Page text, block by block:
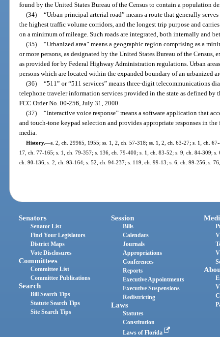
found by the United States Bureau of the Census to contain a population
(34) “Urban principal arterial road” means a route that generally
the highest traffic volume corridors, and the longest trip purpose and
on a minimum of mileage. Such roads are integrated, both internally and
(35) “Urbanized area” means a geographic region comprising as a
or more persons, as designated by the United States Bureau of the Census,
as provided for by Federal Highway Administration regulations. Urban
persons which are located within the expanded boundary of an urbanized
(36) “511” or “511 services” means three-digit telecommunications
telephone traveler information services provided in the state as defined by
FCC Order No. 00-256, July 31, 2000.
(37) “Interactive voice response” means a software application that
and touch-tone keypad selection and provides appropriate responses in
media.
History.—s. 2, ch. 29965, 1955; ss. 1, 2, ch. 57-318; ss. 1, 2, ch. 63-27; s. 1, ch.
17, ch. 77-165; s. 1, ch. 79-357; s. 136, ch. 79-400; s. 1, ch. 83-52; s. 9, ch. 84-309;
ch. 90-136; s. 2, ch. 93-164; s. 52, ch. 94-237; s. 119, ch. 99-13; s. 6, ch. 99-256; s.
Senators
Senator List
Find Your Legislators
District Maps
Vote Disclosures
Committees
Committee List
Committee Publications
Search
Bill Search Tips
Statute Search Tips
Site Search Tips
Session
Bills
Calendars
Journals
Appropriations
Conferences
Reports
Executive Appointments
Executive Suspensions
Redistricting
Laws
Statutes
Constitution
Laws of Florida